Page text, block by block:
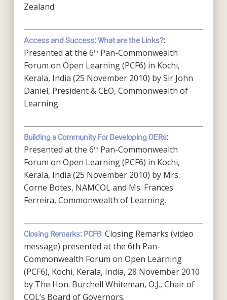
Zealand.
Access and Success: What are the Links?:
Presented at the 6th Pan-Commonwealth
Forum on Open Learning (PCF6) in Kochi,
Kerala, India (25 November 2010) by Sir John
Daniel, President & CEO, Commonwealth of
Learning.
Building a Community For Developing OERs:
Presented at the 6th Pan-Commonwealth
Forum on Open Learning (PCF6) in Kochi,
Kerala, India (25 November 2010) by Mrs.
Corne Botes, NAMCOL and Ms. Frances
Ferreira, Commonwealth of Learning.
Closing Remarks: PCF6: Closing Remarks (video
message) presented at the 6th Pan-
Commonwealth Forum on Open Learning
(PCF6), Kochi, Kerala, India, 28 November 2010
by The Hon. Burchell Whiteman, O.J., Chair of
COL’s Board of Governors.